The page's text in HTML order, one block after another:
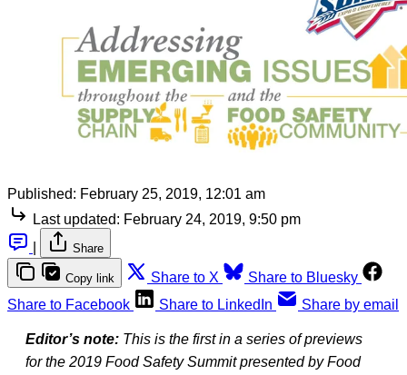
Published: February 25, 2019, 12:01 am
Last updated: February 24, 2019, 9:50 pm
Share
Copy link Share to X
Share to Bluesky
Share to Facebook
Share to LinkedIn Share by email
Editor’s note: This is the first in a series of previews
for the 2019 Food Safety Summit presented by Food